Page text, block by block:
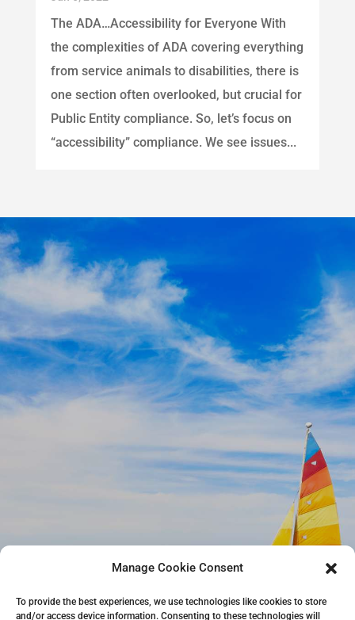
Manage Cookie Consent
To provide the best experiences, we use technologies like cookies to store
and/or access device information. Consenting to these technologies will
The ADA…Accessibility for Everyone With
the complexities of ADA covering everything
from service animals to disabilities, there is
one section often overlooked, but crucial for
Public Entity compliance. So, let’s focus on
“accessibility” compliance. We see issues...